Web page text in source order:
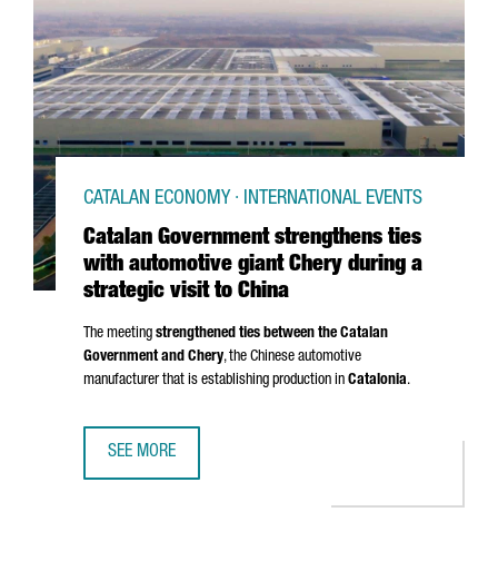
Catalan Government strengthens ties
with automotive giant Chery during a
strategic visit to China
CATALAN ECONOMY · INTERNATIONAL EVENTS
The meeting strengthened ties between the Catalan
Government and Chery, the Chinese automotive
manufacturer that is establishing production in Catalonia.
SEE MORE